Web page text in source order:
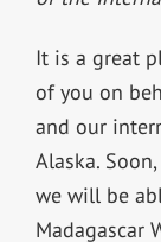
It is a great
of you on
and our
Alaska.
we will be
Madagascar